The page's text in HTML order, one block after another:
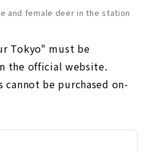
and female deer in the station
Tokyo" must be
the official website.
be purchased on-